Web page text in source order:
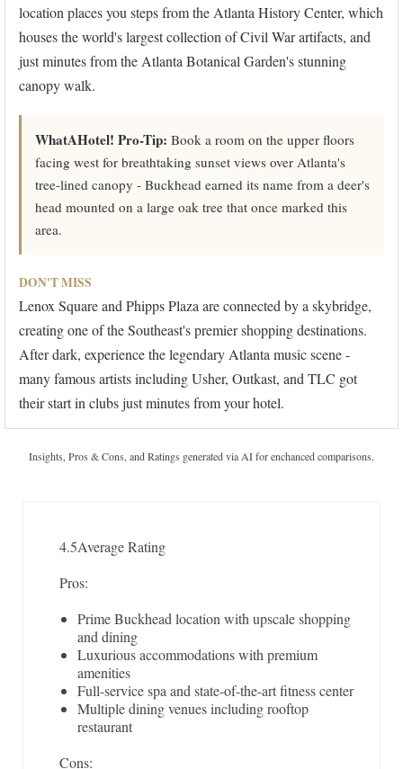
location places you steps from the Atlanta History Center, which
houses the world's largest collection of Civil War artifacts, and
just minutes from the Atlanta Botanical Garden's stunning
canopy walk.
WhatAHotel! Pro-Tip: Book a room on the upper floors
facing west for breathtaking sunset views over Atlanta's
tree-lined canopy - Buckhead earned its name from a deer's
head mounted on a large oak tree that once marked this
area.
DON'T MISS
Lenox Square and Phipps Plaza are connected by a skybridge,
creating one of the Southeast's premier shopping destinations.
After dark, experience the legendary Atlanta music scene -
many famous artists including Usher, Outkast, and TLC got
their start in clubs just minutes from your hotel.
Insights, Pros & Cons, and Ratings generated via AI for enchanced comparisons.
4.5Average Rating
Pros:
Prime Buckhead location with upscale shopping
and dining
Luxurious accommodations with premium
amenities
Full-service spa and state-of-the-art fitness center
Multiple dining venues including rooftop
restaurant
Cons: